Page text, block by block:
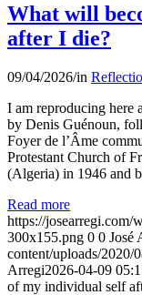
What will
after I die?
09/04/2026/in
I am reproducing here
by Denis Guénoun,
Foyer de l’Âme
Protestant Church of
(Algeria) in 1946 and
Read more
https://josearregi.com/
300x155.png 0 0 José
content/uploads/2020/
Arregi2026-04-09
of my individual self